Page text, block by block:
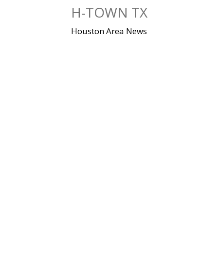
H-TOWN TX
Houston Area News